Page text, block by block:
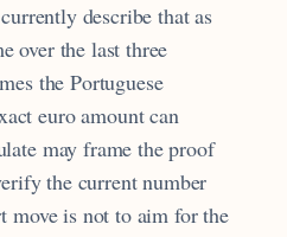
describe that as
over the last three
the Portuguese
euro amount can
may frame the proof
the current number
move is not to aim for the